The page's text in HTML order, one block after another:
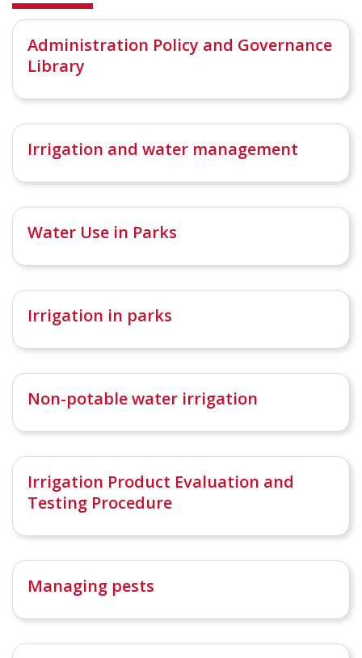
Administration Policy and Governance
Library
Irrigation and water management
Water Use in Parks
Irrigation in parks
Non-potable water irrigation
Irrigation Product Evaluation and
Testing Procedure
Managing pests